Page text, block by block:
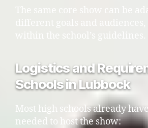
Logistics and
Schools in Lubbock
Most high schools already
needed to host the show: